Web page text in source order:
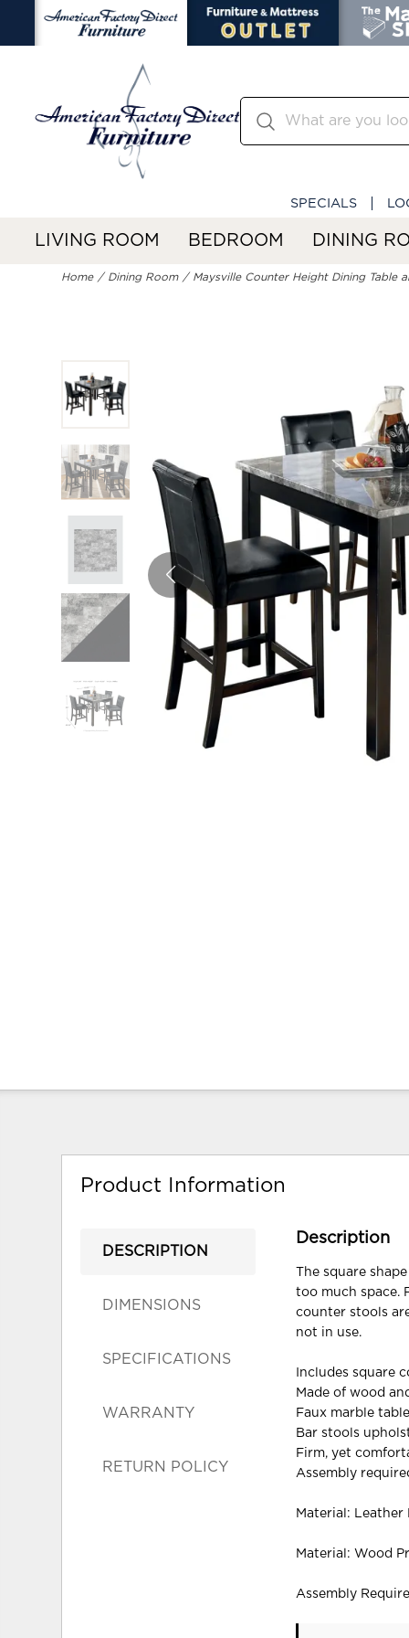
SPECIALS
LIVING ROOM BEDROOM DINING
Home Dining Room Maysville Counter Height Dining Table
Product Information
DESCRIPTION
DIMENSIONS
SPECIFICATIONS
WARRANTY
RETURN POLICY
Description
The square
too much space.
counter stools
not in use.
Includes square
Made of wood
Faux marble
Bar stools
Firm, yet
Assembly
Material: Leather
Material: Wood
Assembly